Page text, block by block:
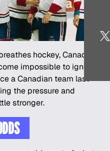
hockey, Canada’s
impossible to ignore.
a Canadian team last
the pressure and
stronger.